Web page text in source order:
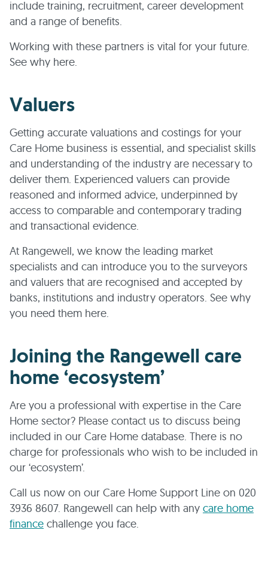
include training, recruitment, career development
and a range of benefits.
Working with these partners is vital for your future.
See why here.
Valuers
Getting accurate valuations and costings for your
Care Home business is essential, and specialist skills
and understanding of the industry are necessary to
deliver them. Experienced valuers can provide
reasoned and informed advice, underpinned by
access to comparable and contemporary trading
and transactional evidence.
At Rangewell, we know the leading market
specialists and can introduce you to the surveyors
and valuers that are recognised and accepted by
banks, institutions and industry operators. See why
you need them here.
Joining the Rangewell care
home ‘ecosystem’
Are you a professional with expertise in the Care
Home sector? Please contact us to discuss being
included in our Care Home database. There is no
charge for professionals who wish to be included in
our ‘ecosystem’.
Call us now on our Care Home Support Line on 020
3936 8607. Rangewell can help with any care home
finance challenge you face.